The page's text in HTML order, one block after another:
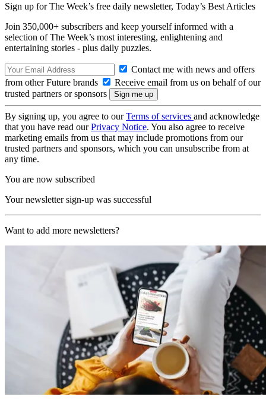
Sign up for The Week’s free daily newsletter, Today’s Best Articles
Join 350,000+ subscribers and keep yourself informed with a
selection of The Week’s most interesting, enlightening and
entertaining stories - plus daily puzzles.
Contact me with news and offers
from other Future brands
Receive email from us on behalf of our
trusted partners or sponsors
By signing up, you agree to ourTerms of services and acknowledge
that you have read ourPrivacy Notice. You also agree to receive
marketing emails from us that may include promotions from our
trusted partners and sponsors, which you can unsubscribe from at
any time.
You are now subscribed
Your newsletter sign-up was successful
Want to add more newsletters?